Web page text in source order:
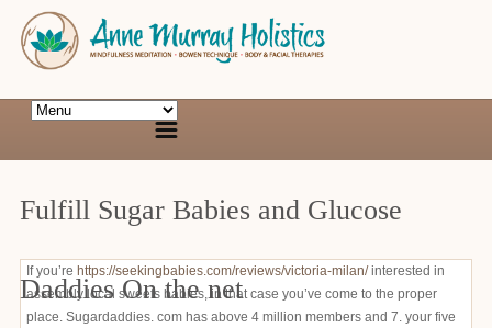
Fulfill Sugar Babies and Glucose
Daddies On the net
If you’re https://seekingbabies.com/reviews/victoria-milan/interested in
assembly local sweets babies, in that case you’ve come to the proper
place. Sugardaddies. com has above 4 million members and 7. your five